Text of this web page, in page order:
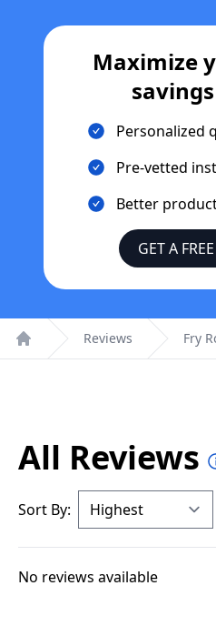
Maximize
Personalized
Pre-vetted
Better
GET A
Home
Reviews Fry
All Reviews
Sort By:
No reviews available